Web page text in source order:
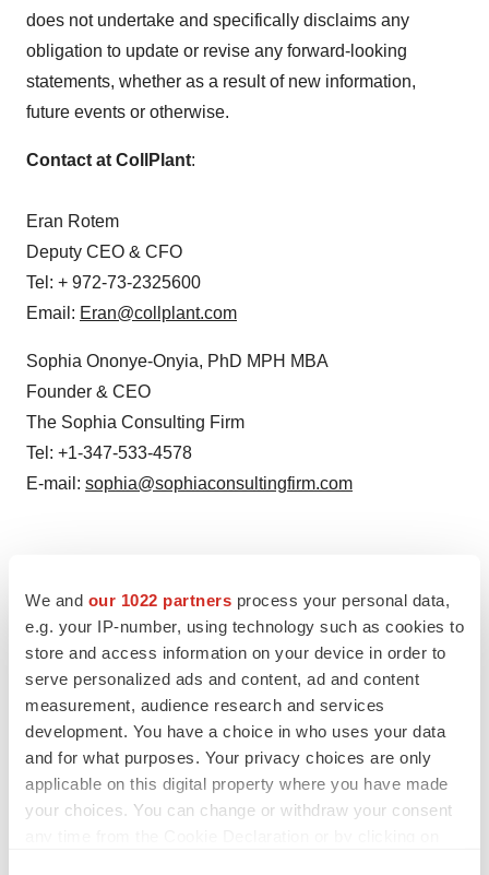
We and our 1022 partners process your personal data,
e.g. your IP-number, using technology such as cookies to
store and access information on your device in order to
serve personalized ads and content, ad and content
measurement, audience research and services
development. You have a choice in who uses your data
and for what purposes. Your privacy choices are only
applicable on this digital property where you have made
your choices. You can change or withdraw your consent
does not undertake and specifically disclaims any
obligation to update or revise any forward-looking
statements, whether as a result of new information,
future events or otherwise.
Contact at CollPlant:
Eran Rotem
Deputy CEO & CFO
Tel: + 972-73-2325600
Email: Eran@collplant.com
Sophia Ononye-Onyia, PhD MPH MBA
Founder & CEO
The Sophia Consulting Firm
Tel: +1-347-533-4578
E-mail: sophia@sophiaconsultingfirm.com
View original content:http://www.prnewswire.com/news-
releases/collplant-to-host-webinar-highlighting-its-plant-
based-human-recombinant-collagen-rhcollagen-
platform-for-the-future-of-aesthetic-and-regenerative-
medicine-301052694.html
SOURCE CollPlant